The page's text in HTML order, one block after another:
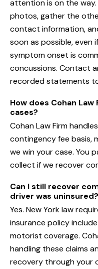
attention is on the
photos, gather the
contact information,
soon as possible, even
symptom onset is
concussions. Contact
recorded statements
How does Cohan
cases?
Cohan Law Firm
contingency fee basis,
we win your case. You
collect if we recover
Can I still recover
driver was uninsured?
Yes. New York law
insurance policy
motorist coverage.
handling these claims
recovery through your